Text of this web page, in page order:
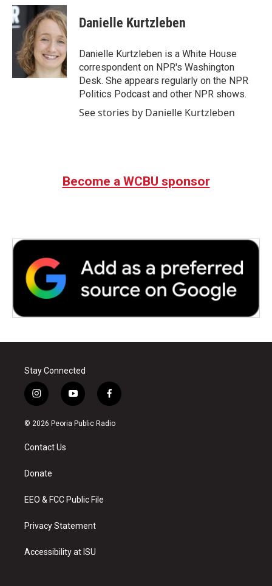
c
e
b
o
k
i
t
t
e
r
n
k
e
d
I
n
Danielle Kurtzleben
Danielle Kurtzleben is a White House
correspondent on NPR's Washington
Desk. She appears regularly on the NPR
Politics Podcast and other NPR shows.
See stories by Danielle Kurtzleben
Become a WCBU sponsor
Stay Connected
i
n
s
a
g
a
y
o
u
f
a
c
© 2026 Peoria Public Radio
Contact Us
Donate
EEO & FCC Public File
Privacy Statement
Accessibility at ISU